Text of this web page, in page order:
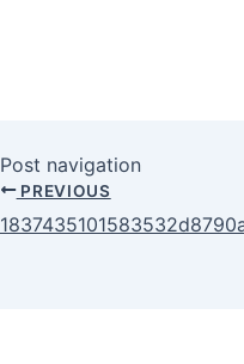
Post navigation
PREVIOUS